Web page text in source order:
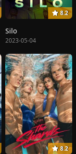
8.2
Silo
2023-05-04
8.2